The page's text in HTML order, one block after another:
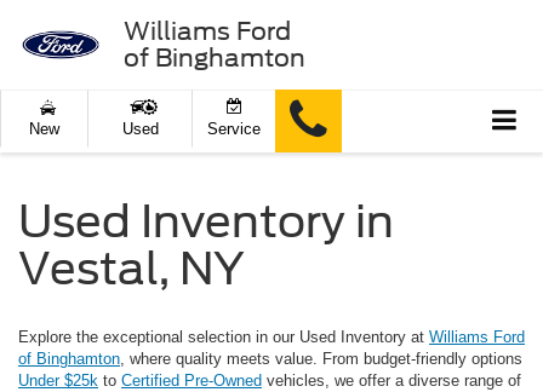
Williams Ford
of Binghamton
New Used Service
Used Inventory in
Vestal, NY
Explore the exceptional selection in our Used Inventory at Williams Ford
of Binghamton, where quality meets value. From budget-friendly options
Under $25k to Certified Pre-Owned vehicles, we offer a diverse range of